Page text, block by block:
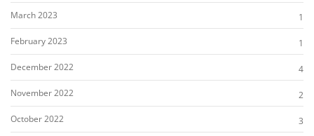
March 2023
1
February 2023
1
December 2022
4
November 2022
2
October 2022
3